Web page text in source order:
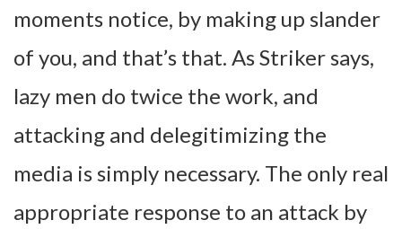
moments notice, by making up slander
of you, and that’s that. As Striker says,
lazy men do twice the work, and
attacking and delegitimizing the
media is simply necessary. The only real
appropriate response to an attack by